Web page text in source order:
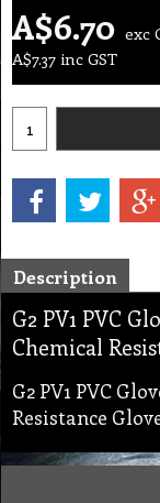
A$6.70 exc
A$7.37 inc GST
Description
G2 PV1 PVC
Chemical
G2 PV1 PVC
Resistance